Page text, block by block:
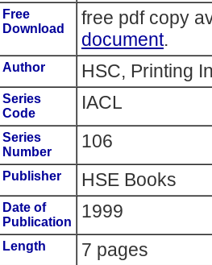
Free
Download
free pdf copy
document.
Author HSC, Printing
Series
Code
IACL
Series
Number
106
Publisher HSE Books
Date of
Publication
1999
Length 7 pages